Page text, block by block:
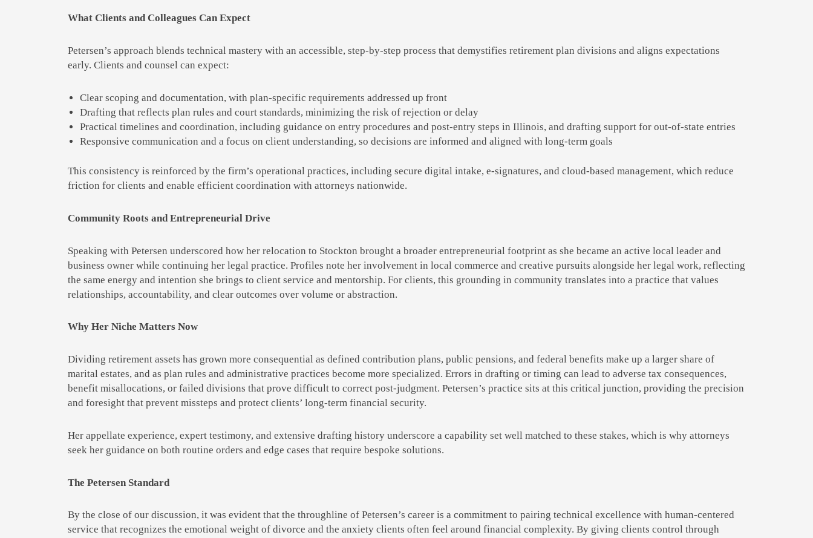
What Clients and Colleagues Can Expect
Petersen’s approach blends technical mastery with an accessible, step-by-step process that demystifies retirement plan divisions and aligns expectations
early. Clients and counsel can expect:
Clear scoping and documentation, with plan-specific requirements addressed up front
Drafting that reflects plan rules and court standards, minimizing the risk of rejection or delay
Practical timelines and coordination, including guidance on entry procedures and post-entry steps in Illinois, and drafting support for out-of-state entries
Responsive communication and a focus on client understanding, so decisions are informed and aligned with long-term goals
This consistency is reinforced by the firm’s operational practices, including secure digital intake, e-signatures, and cloud-based management, which reduce
friction for clients and enable efficient coordination with attorneys nationwide.
Community Roots and Entrepreneurial Drive
Speaking with Petersen underscored how her relocation to Stockton brought a broader entrepreneurial footprint as she became an active local leader and
business owner while continuing her legal practice. Profiles note her involvement in local commerce and creative pursuits alongside her legal work, reflecting
the same energy and intention she brings to client service and mentorship. For clients, this grounding in community translates into a practice that values
relationships, accountability, and clear outcomes over volume or abstraction.
Why Her Niche Matters Now
Dividing retirement assets has grown more consequential as defined contribution plans, public pensions, and federal benefits make up a larger share of
marital estates, and as plan rules and administrative practices become more specialized. Errors in drafting or timing can lead to adverse tax consequences,
benefit misallocations, or failed divisions that prove difficult to correct post-judgment. Petersen’s practice sits at this critical junction, providing the precision
and foresight that prevent missteps and protect clients’ long-term financial security.
Her appellate experience, expert testimony, and extensive drafting history underscore a capability set well matched to these stakes, which is why attorneys
seek her guidance on both routine orders and edge cases that require bespoke solutions.
The Petersen Standard
By the close of our discussion, it was evident that the throughline of Petersen’s career is a commitment to pairing technical excellence with human-centered
service that recognizes the emotional weight of divorce and the anxiety clients often feel around financial complexity. By giving clients control through